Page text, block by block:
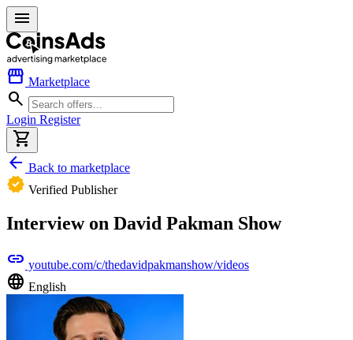
menu
storefront Marketplace
search
Login Register
shopping_cart
arrow_back Back to marketplace
verified Verified Publisher
Interview on David Pakman Show
link youtube.com/c/thedavidpakmanshow/videos
language English